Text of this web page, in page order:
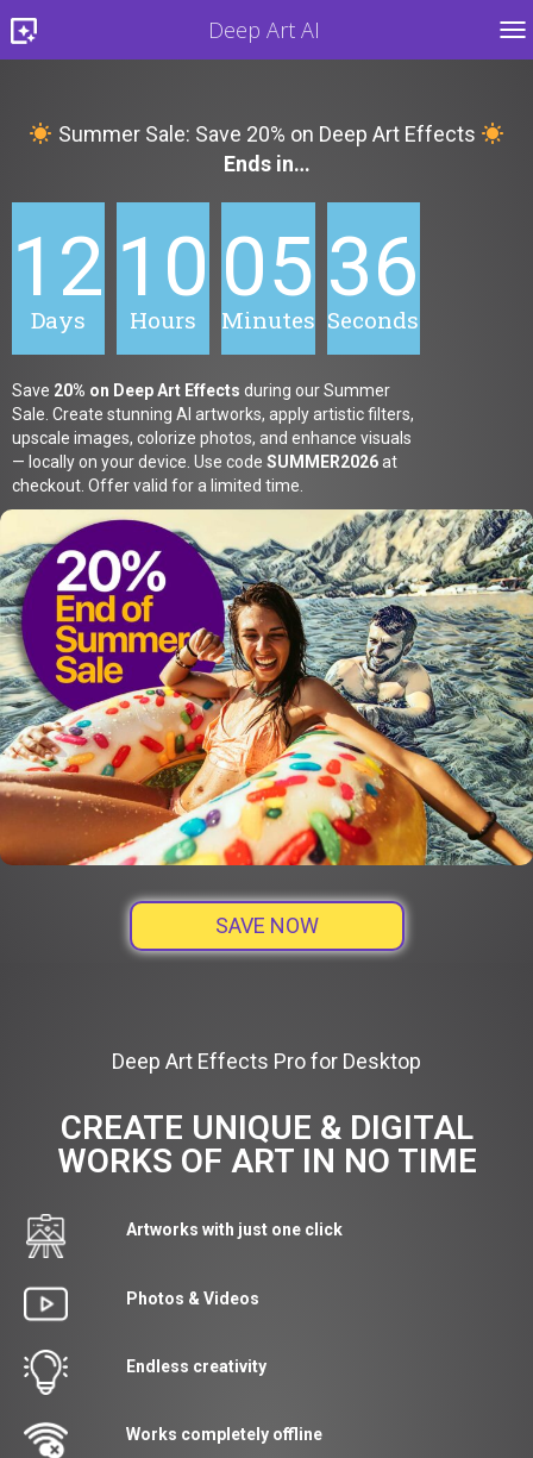
Deep Art AI
Summer Sale: Save 20% on Deep Art Effects
Ends in…
12
Days
10
Hours
05
Minutes
34
Seconds
Save 20% on Deep Art Effects during our Summer
Sale. Create stunning AI artworks, apply artistic filters,
upscale images, colorize photos, and enhance visuals
— locally on your device. Use code SUMMER2026at
checkout. Offer valid for a limited time.
SAVE NOW
Deep Art Effects Pro for Desktop
CREATE UNIQUE & DIGITAL
WORKS OF ART IN NO TIME
Artworks with just one click
Photos & Videos
Endless creativity
Works completely offline